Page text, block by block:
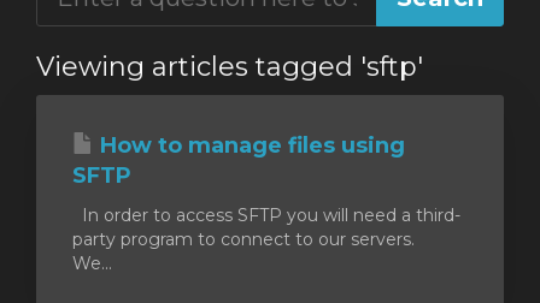
Viewing articles tagged 'sftp'
How to manage files using
SFTP
In order to access SFTP you will need a third-
party program to connect to our servers.
We...